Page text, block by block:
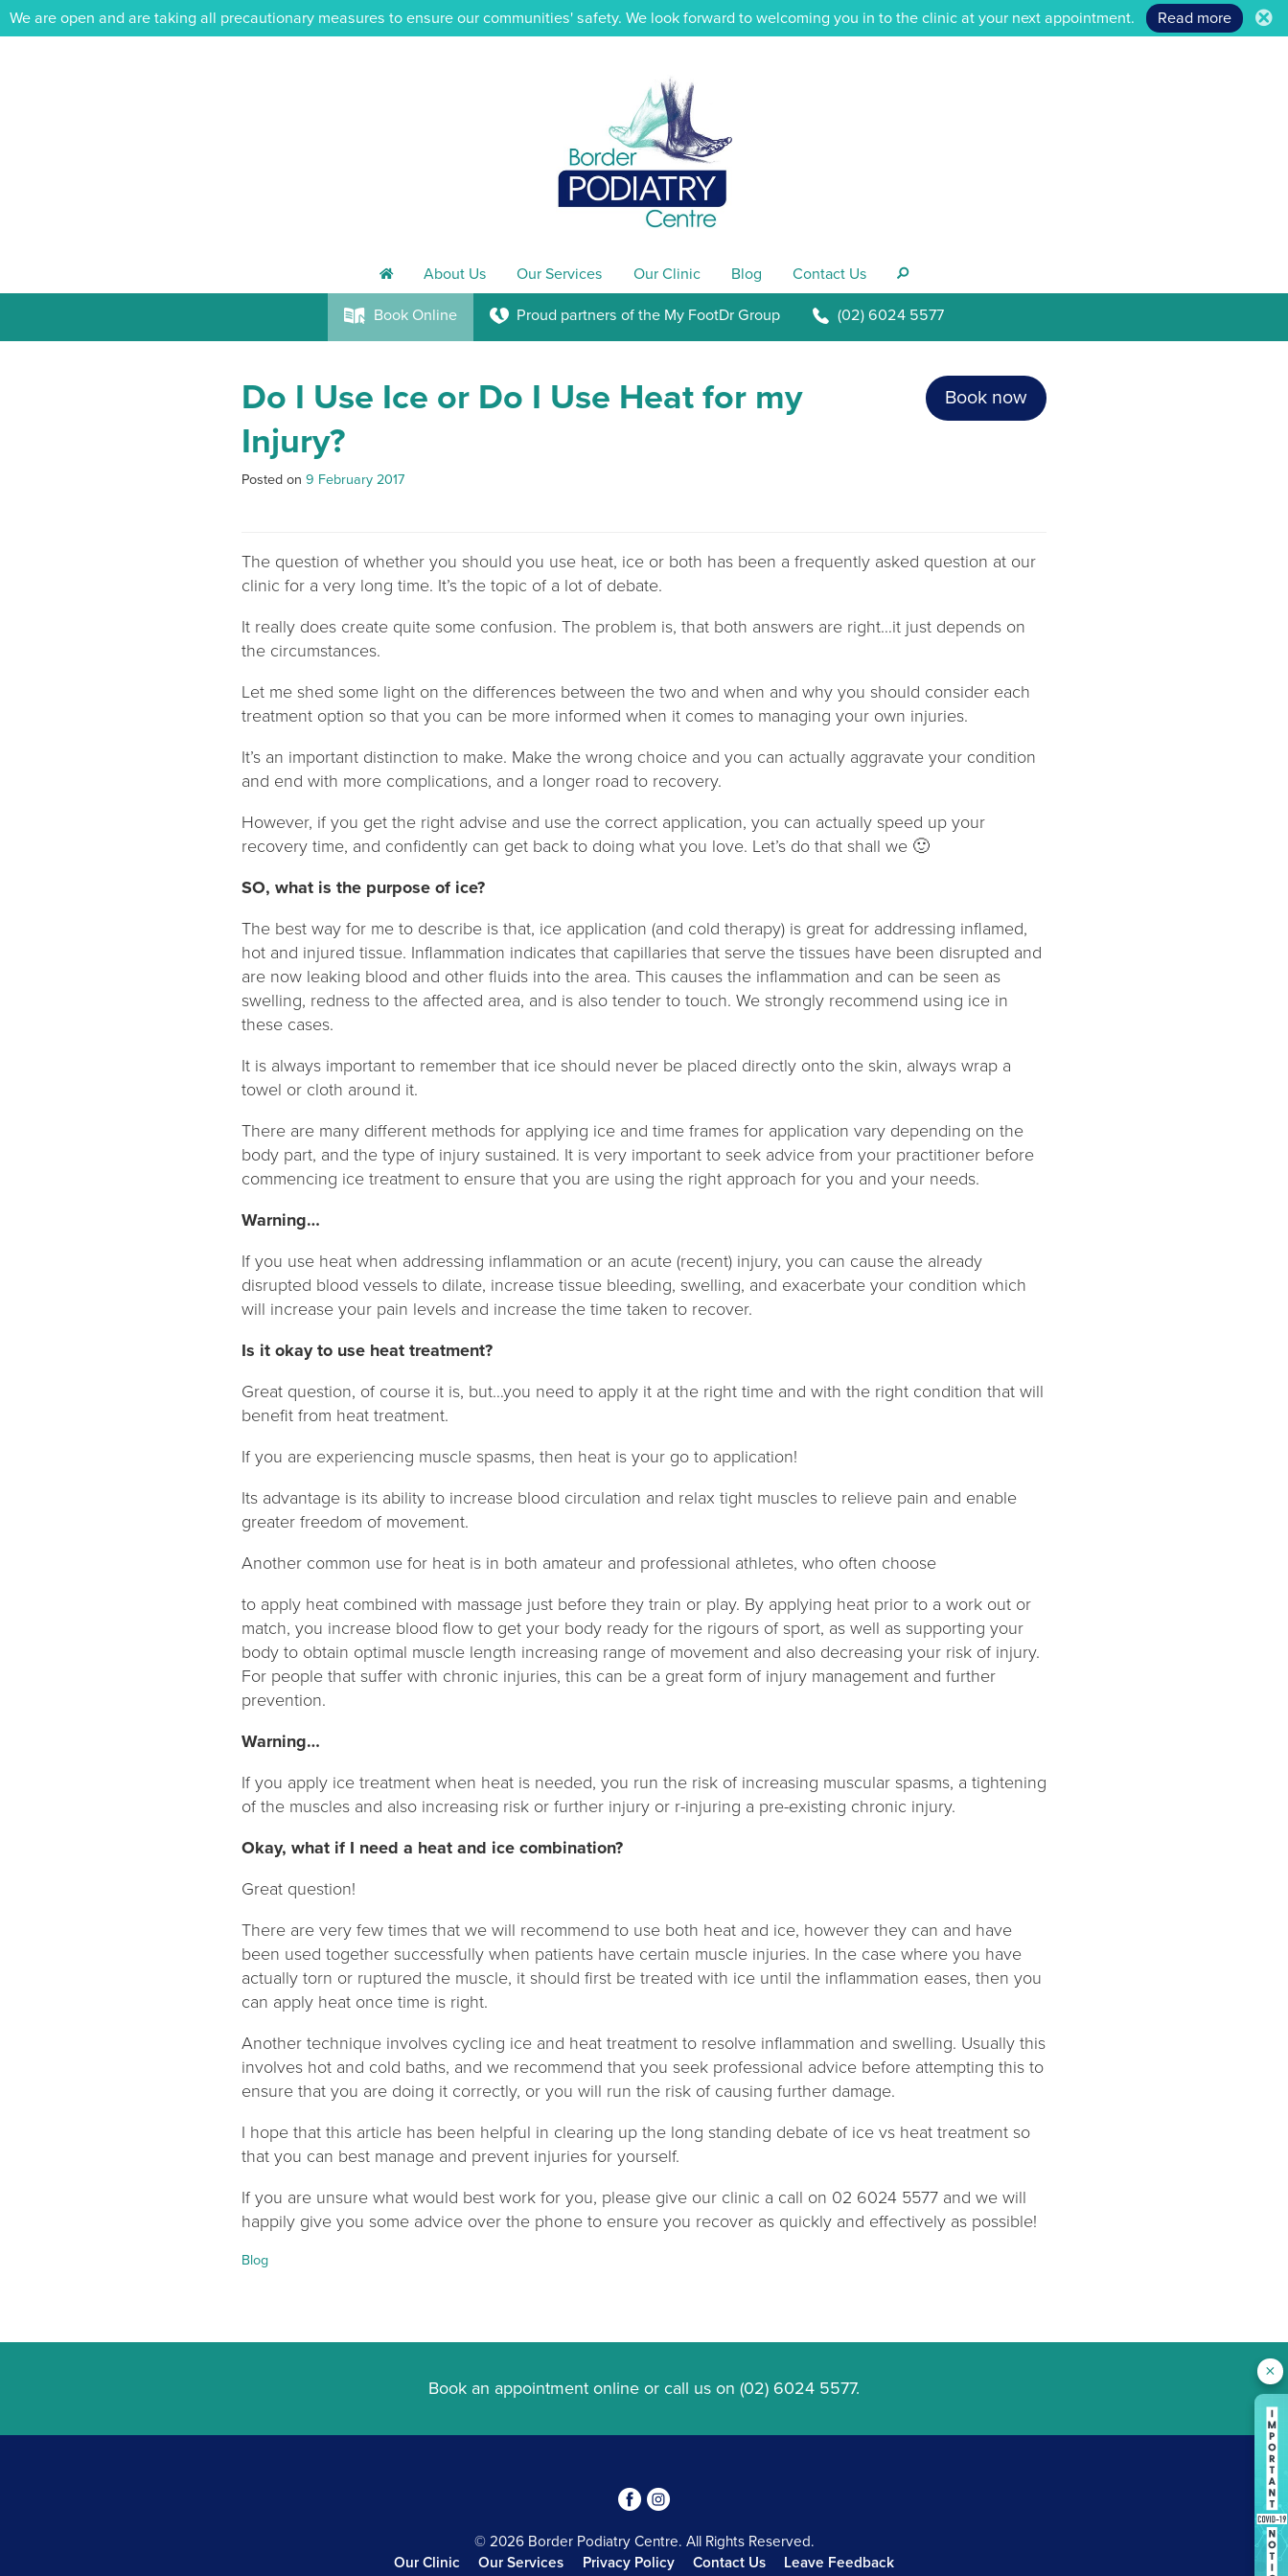
We are open and are taking all precautionary measures to ensure our communities' safety. We look forward to welcoming you in to the clinic at your next appointment. Read more .
h About Us Our Services Our Clinic Blog Contact Us s
k Book Online K Proud partners of the My FootDr Group b (02) 6024 5577
Book now
Do I Use Ice or Do I Use Heat for my
Injury?
Posted on 9 February 2017
The question of whether you should you use heat, ice or both has been a frequently asked question at our
clinic for a very long time. It’s the topic of a lot of debate.
It really does create quite some confusion. The problem is, that both answers are right…it just depends on
the circumstances.
Let me shed some light on the differences between the two and when and why you should consider each
treatment option so that you can be more informed when it comes to managing your own injuries.
It’s an important distinction to make. Make the wrong choice and you can actually aggravate your condition
and end with more complications, and a longer road to recovery.
However, if you get the right advise and use the correct application, you can actually speed up your
recovery time, and confidently can get back to doing what you love. Let’s do that shall we 🙂
SO, what is the purpose of ice?
The best way for me to describe is that, ice application (and cold therapy) is great for addressing inflamed,
hot and injured tissue. Inflammation indicates that capillaries that serve the tissues have been disrupted and
are now leaking blood and other fluids into the area. This causes the inflammation and can be seen as
swelling, redness to the affected area, and is also tender to touch. We strongly recommend using ice in
these cases.
It is always important to remember that ice should never be placed directly onto the skin, always wrap a
towel or cloth around it.
There are many different methods for applying ice and time frames for application vary depending on the
body part, and the type of injury sustained. It is very important to seek advice from your practitioner before
commencing ice treatment to ensure that you are using the right approach for you and your needs.
Warning…
If you use heat when addressing inflammation or an acute (recent) injury, you can cause the already
disrupted blood vessels to dilate, increase tissue bleeding, swelling, and exacerbate your condition which
will increase your pain levels and increase the time taken to recover.
Is it okay to use heat treatment?
Great question, of course it is, but…you need to apply it at the right time and with the right condition that will
benefit from heat treatment.
If you are experiencing muscle spasms, then heat is your go to application!
Its advantage is its ability to increase blood circulation and relax tight muscles to relieve pain and enable
greater freedom of movement.
Another common use for heat is in both amateur and professional athletes, who often choose
to apply heat combined with massage just before they train or play. By applying heat prior to a work out or
match, you increase blood flow to get your body ready for the rigours of sport, as well as supporting your
body to obtain optimal muscle length increasing range of movement and also decreasing your risk of injury.
For people that suffer with chronic injuries, this can be a great form of injury management and further
prevention.
Warning…
If you apply ice treatment when heat is needed, you run the risk of increasing muscular spasms, a tightening
of the muscles and also increasing risk or further injury or r-injuring a pre-existing chronic injury.
Okay, what if I need a heat and ice combination?
Great question!
There are very few times that we will recommend to use both heat and ice, however they can and have
been used together successfully when patients have certain muscle injuries. In the case where you have
actually torn or ruptured the muscle, it should first be treated with ice until the inflammation eases, then you
can apply heat once time is right.
Another technique involves cycling ice and heat treatment to resolve inflammation and swelling. Usually this
involves hot and cold baths, and we recommend that you seek professional advice before attempting this to
ensure that you are doing it correctly, or you will run the risk of causing further damage.
I hope that this article has been helpful in clearing up the long standing debate of ice vs heat treatment so
that you can best manage and prevent injuries for yourself.
If you are unsure what would best work for you, please give our clinic a call on 02 6024 5577 and we will
happily give you some advice over the phone to ensure you recover as quickly and effectively as possible!
Categories:
Blog
Book an appointment online or call us on (02) 6024 5577.
34
© 2026 Border Podiatry Centre. All Rights Reserved.
Our Clinic
Our Services Privacy Policy Contact Us Leave Feedback
×